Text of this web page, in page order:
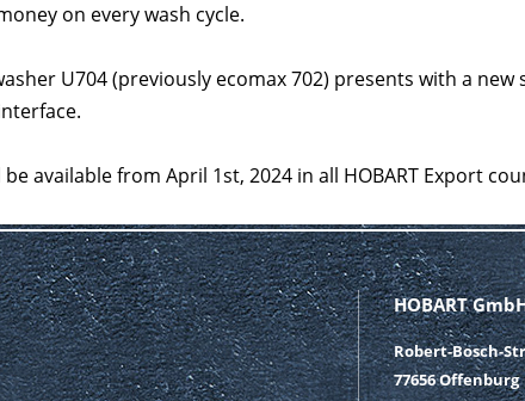
on every wash cycle.
U704 (previously ecomax 702) presents with a new
available from April 1st, 2024 in all HOBART Export
HOBART
Robert-Bosch-
77656 Offenburg